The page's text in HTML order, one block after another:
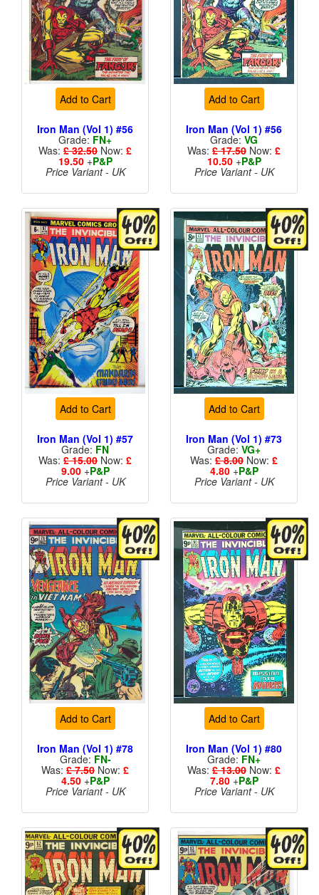
Add to Cart
Iron Man (Vol 1) #56
Grade: FN+
Was: £ 32.50 Now: £
19.50+P&P
Price Variant - UK
Add to Cart
Iron Man (Vol 1) #56
Grade: VG
Was: £ 17.50 Now: £
10.50+P&P
Price Variant - UK
Add to Cart
Iron Man (Vol 1) #57
Grade: FN
Was: £ 15.00 Now: £
9.00+P&P
Price Variant - UK
Add to Cart
Iron Man (Vol 1) #73
Grade: VG+
Was: £ 8.00 Now: £
4.80+P&P
Price Variant - UK
Add to Cart
Iron Man (Vol 1) #78
Grade: FN-
Was: £ 7.50 Now: £
4.50+P&P
Price Variant - UK
Add to Cart
Iron Man (Vol 1) #80
Grade: FN+
Was: £ 13.00 Now: £
7.80+P&P
Price Variant - UK